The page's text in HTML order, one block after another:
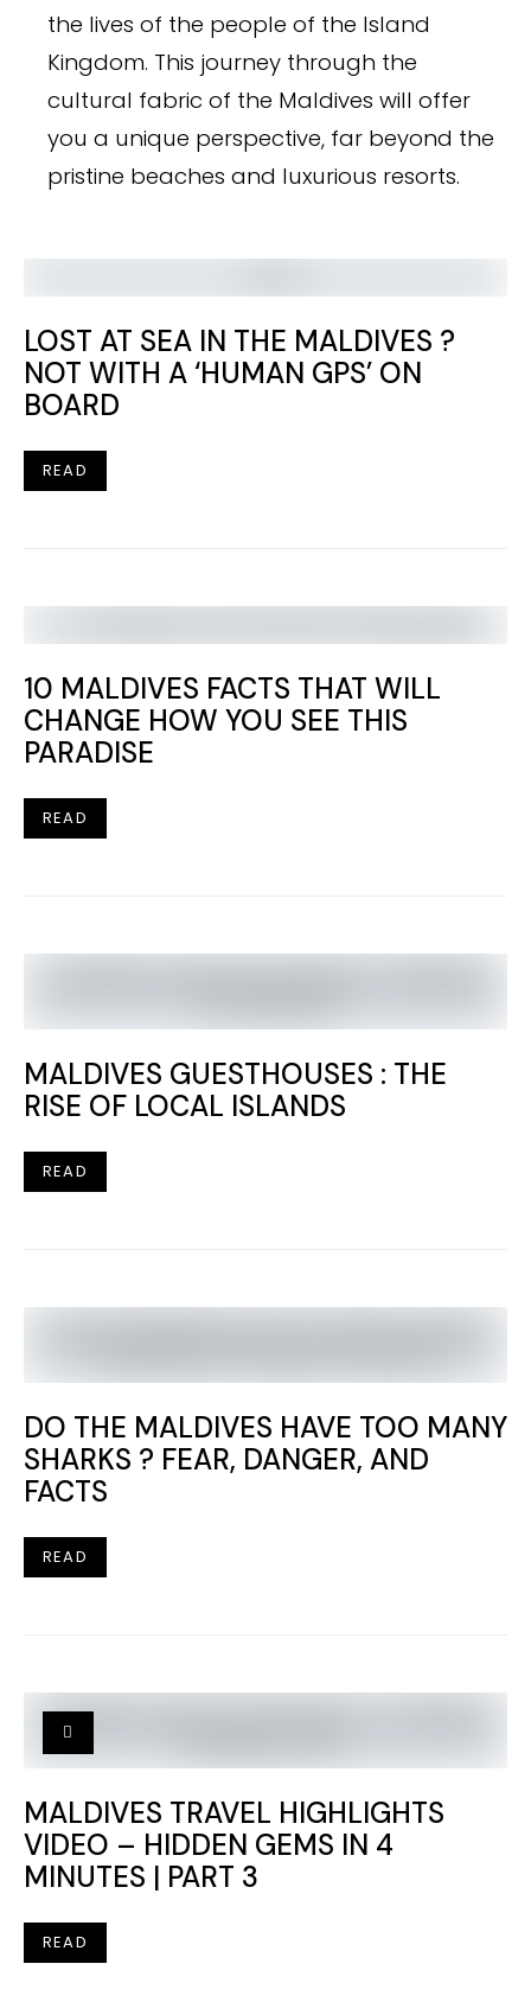
the lives of the people of the Island
Kingdom. This journey through the
cultural fabric of the Maldives will offer
you a unique perspective, far beyond the
pristine beaches and luxurious resorts.
LOST AT SEA IN THE MALDIVES ?
NOT WITH A ‘HUMAN GPS’ ON
BOARD
READ
10 MALDIVES FACTS THAT WILL
CHANGE HOW YOU SEE THIS
PARADISE
READ
MALDIVES GUESTHOUSES : THE
RISE OF LOCAL ISLANDS
READ
DO THE MALDIVES HAVE TOO MANY
SHARKS ? FEAR, DANGER, AND
FACTS
READ
MALDIVES TRAVEL HIGHLIGHTS
VIDEO – HIDDEN GEMS IN 4
MINUTES | PART 3
READ